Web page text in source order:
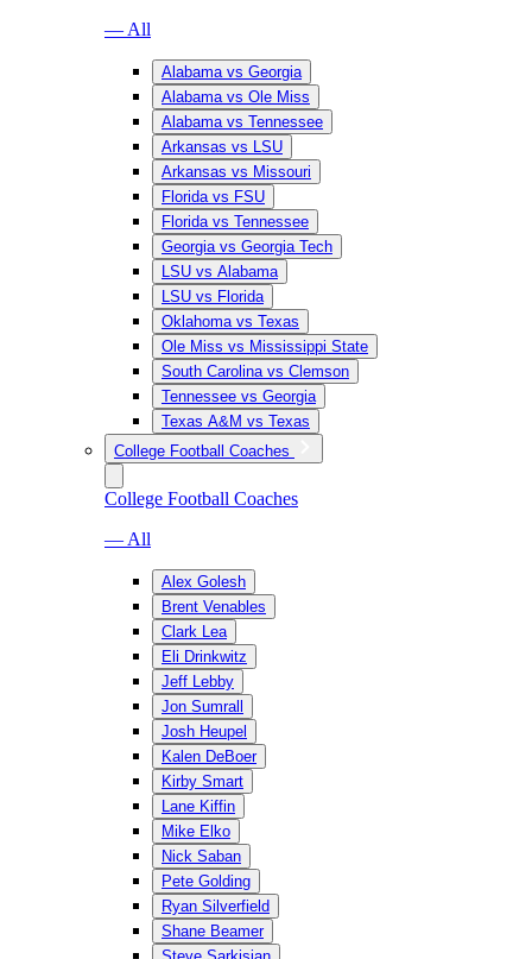
— All
Alabama vs Georgia
Alabama vs Ole Miss
Alabama vs Tennessee
Arkansas vs LSU
Arkansas vs Missouri
Florida vs FSU
Florida vs Tennessee
Georgia vs Georgia Tech
LSU vs Alabama
LSU vs Florida
Oklahoma vs Texas
Ole Miss vs Mississippi State
South Carolina vs Clemson
Tennessee vs Georgia
Texas A&M vs Texas
College Football Coaches
College Football Coaches
— All
Alex Golesh
Brent Venables
Clark Lea
Eli Drinkwitz
Jeff Lebby
Jon Sumrall
Josh Heupel
Kalen DeBoer
Kirby Smart
Lane Kiffin
Mike Elko
Nick Saban
Pete Golding
Ryan Silverfield
Shane Beamer